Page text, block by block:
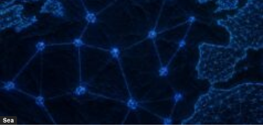
Sea